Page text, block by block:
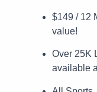
$149 / 12
value!
Over 25K
available